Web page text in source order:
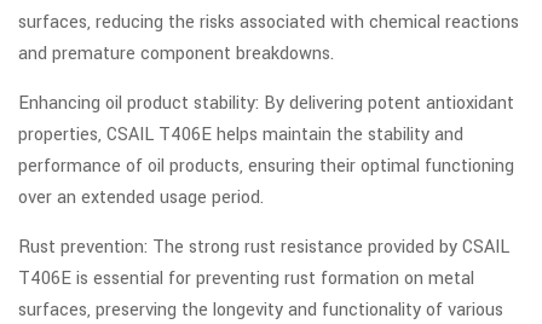
surfaces, reducing the risks associated with chemical reactions
and premature component breakdowns.
Enhancing oil product stability: By delivering potent antioxidant
properties, CSAIL T406E helps maintain the stability and
performance of oil products, ensuring their optimal functioning
over an extended usage period.
Rust prevention: The strong rust resistance provided by CSAIL
T406E is essential for preventing rust formation on metal
surfaces, preserving the longevity and functionality of various